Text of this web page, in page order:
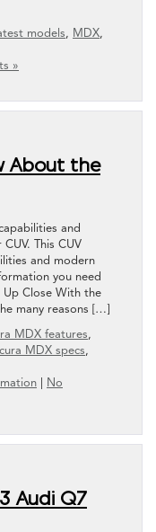
models, MDX,
»
About the
and
This CUV
and modern
you need
Close With the
many reasons […]
MDX features,
MDX specs,
No
Audi Q7